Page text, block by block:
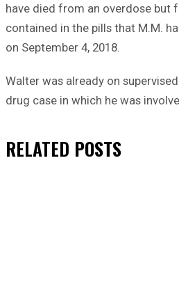
have died from an overdose but
contained in the pills that M.M.
on September 4, 2018.
Walter was already on
drug case in which he was
RELATED POSTS